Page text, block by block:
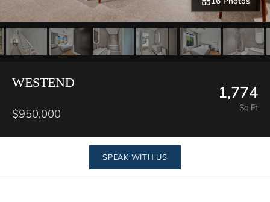
WESTEND
$950,000
1,774
Sq Ft
SPEAK WITH US